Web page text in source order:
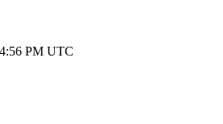
4:56 PM UTC